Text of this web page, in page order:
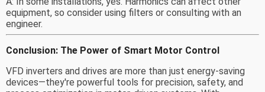
equipment, so consider using filters or consulting with an
engineer.
Conclusion: The Power of Smart Motor Control
VFD inverters and drives are more than just energy-saving
devices—they're powerful tools for precision, safety, and